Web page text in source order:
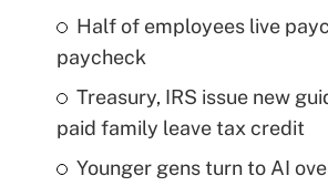
Half of employees live
paycheck
Treasury, IRS issue new
paid family leave tax credit
Younger gens turn to AI